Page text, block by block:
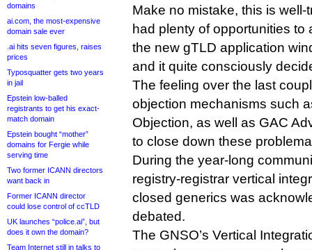
domains
ai.com, the most-expensive
domain sale ever
.ai hits seven figures, raises
prices
Typosquatter gets two years
in jail
Epstein low-balled
registrants to get his exact-
match domain
Epstein bought “mother”
domains for Fergie while
serving time
Two former ICANN directors
want back in
Former ICANN director
could lose control of ccTLD
UK launches “police.ai”, but
does it own the domain?
Team Internet still in talks to
Make no mistake, this is
had plenty of opportunities
the new gTLD application
and it quite consciously
The feeling over the last
objection mechanisms such
Objection, as well as GAC
to close down these
During the year-long
registry-registrar vertical
closed generics was
debated.
The GNSO’s Vertical